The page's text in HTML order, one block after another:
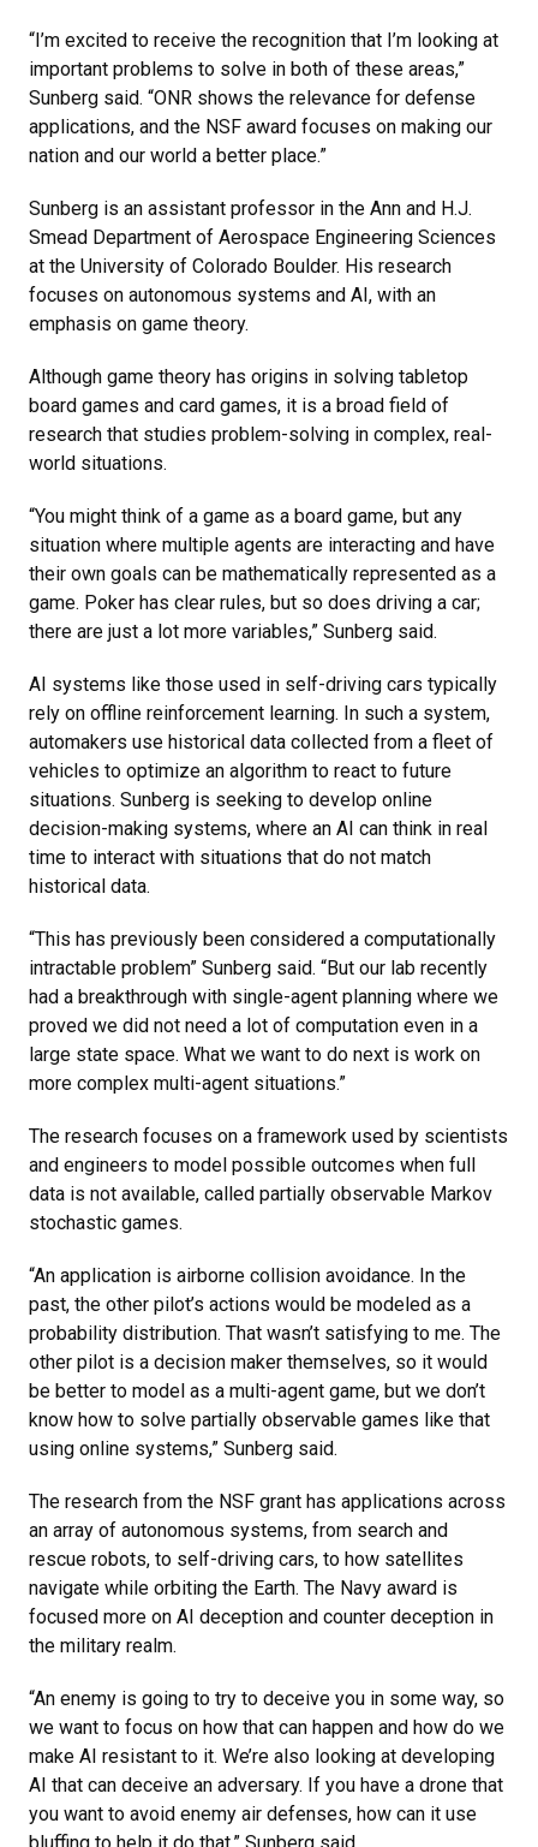
“I’m excited to receive the recognition that I’m looking at
important problems to solve in both of these areas,”
Sunberg said. “ONR shows the relevance for defense
applications, and the NSF award focuses on making our
nation and our world a better place.”
Sunberg is an assistant professor in the Ann and H.J.
Smead Department of Aerospace Engineering Sciences
at the University of Colorado Boulder. His research
focuses on autonomous systems and AI, with an
emphasis on game theory.
Although game theory has origins in solving tabletop
board games and card games, it is a broad field of
research that studies problem-solving in complex, real-
world situations.
“You might think of a game as a board game, but any
situation where multiple agents are interacting and have
their own goals can be mathematically represented as a
game. Poker has clear rules, but so does driving a car;
there are just a lot more variables,” Sunberg said.
AI systems like those used in self-driving cars typically
rely on offline reinforcement learning. In such a system,
automakers use historical data collected from a fleet of
vehicles to optimize an algorithm to react to future
situations. Sunberg is seeking to develop online
decision-making systems, where an AI can think in real
time to interact with situations that do not match
historical data.
“This has previously been considered a computationally
intractable problem” Sunberg said. “But our lab recently
had a breakthrough with single-agent planning where we
proved we did not need a lot of computation even in a
large state space. What we want to do next is work on
more complex multi-agent situations.”
The research focuses on a framework used by scientists
and engineers to model possible outcomes when full
data is not available, called partially observable Markov
stochastic games.
“An application is airborne collision avoidance. In the
past, the other pilot’s actions would be modeled as a
probability distribution. That wasn’t satisfying to me. The
other pilot is a decision maker themselves, so it would
be better to model as a multi-agent game, but we don’t
know how to solve partially observable games like that
using online systems,” Sunberg said.
The research from the NSF grant has applications across
an array of autonomous systems, from search and
rescue robots, to self-driving cars, to how satellites
navigate while orbiting the Earth. The Navy award is
focused more on AI deception and counter deception in
the military realm.
“An enemy is going to try to deceive you in some way, so
we want to focus on how that can happen and how do we
make AI resistant to it. We’re also looking at developing
AI that can deceive an adversary. If you have a drone that
you want to avoid enemy air defenses, how can it use